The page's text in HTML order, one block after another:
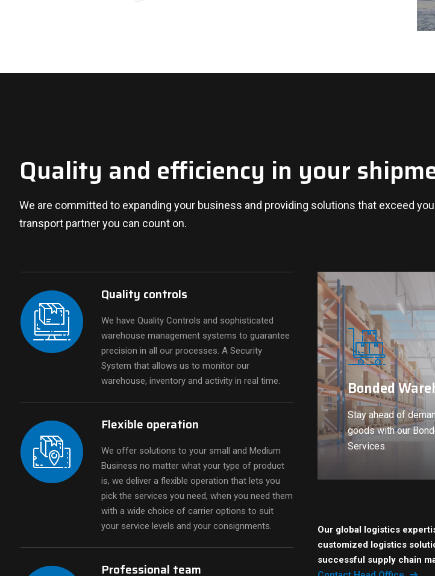
Quality and efficiency in your
We are committed to expanding your business and providing solutions that exceed
transport partner you can count on.
Quality controls
We have Quality Controls and sophisticated
warehouse management systems to guarantee
precision in all our processes. A Security
System that allows us to monitor our
warehouse, inventory and activity in real time.
Flexible operation
We offer solutions to your small and Medium
Business no matter what your type of product
is, we deliver a flexible operation that lets you
pick the services you need, when you need them
with a wide choice of carrier options to suit
your service levels and your consignments.
Professional team
Fulfillment
see your business grow with Blue
Draco's Fulfillment Services.
Bonded
Stay ahead of
goods with our
Services.
Our global logistics
customized logistics
successful supply chain